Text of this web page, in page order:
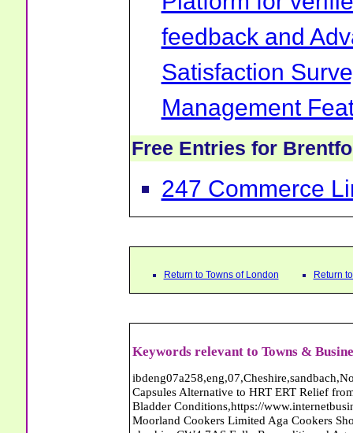
feedback and
Satisfaction
Management
Free Entries for
247 Commerce
Return to Towns of London Return
Keywords relevant to Towns &
ibdeng07a258,eng,07,Cheshire,sandbach,Novanutri NHSteps FX Menopause Food Supplement Capsules Alternative to HRT ERT Relief from Hot Flushes Night Sweats Mood Swings Prostate and Bladder Conditions,https://www.internetbusinessdirectory.co.uk/cheshire/sandbach/ibdeng07a258.htm, Moorland Cookers Limited Aga Cookers Shops, Manufactures, Service and Installation holmes chapel cheshire CW4 7AS Fully Reconditioned Aga Cookers Refurbished Aga Repairs Cheshire Golf Golfing Coach Coaching Training Workshops Personal Development Self Awareness Self Development Training England Scotland Wales UK Workshops Seminars Courses NLP Master Practitioner Neuro Linguistic Programming Carpet 1st Carpet Wholesalers Bolton Greater Manchester Lancashire BL1 4QR Reputation Aegis - Customer Intelligence Platform for verified reviews, customer feedback and Advanced Customer Satisfaction Surveys & Online Reputation Management Features Profect World Ltd. Management Training chester cheshire CH3 9DU Personal Development Self Awareness Training NLP Neuro Linguistic Programming Workshops Seminars Embroidery Direct Digital Printing Chester cheshire CH3 6NN Direct to Garment Digital Printing Corporate Clothing Printed T-Shirts Polo Shirts Sweatshirts Towels Bags Baseball Caps Jackets Fleeces Printers T Shirts Sweat Shirts Instrumentation Temperature Guages Pressure Guage Flow Instruments Gas Regulators Valves Manifolds Controllers Indicators RTD's Thermocouples 2 way 3 way 5 way Manifold One for Instrumentation Ltd. Gas Equipment & Supplies Manufactures, Wholesalers & Installation Congleton cheshire CW12 3DL Compact Control Design Computer Software Houses, Consultants, Development congleton cheshire CW12 3ED Custom Electronic Circuit Board Design Bespoke Software Firmware Development DC Motor Stepper Driver Modules USB PIC Microcontrollers PCB Prototyping Prototypes Solenoid Valves SPCO Relay Relays Diamond Electronics Low Energy Lighting LED Lights Bulbs England Scotland Wales UK Northern Ireland Irish Republic CW11 2US Coloured Lighting LED's GU10 MR16 E27 E14 Filex Systems Ltd. Office Industrial Storage Systems Times-2 Filing Cabinets Rotary Units Mobile Shelving Racking Filex Systems Ltd Storage Equipment Manufactures, Installation and Repair Stone Staffordshire ST15 8GN Peak Translations - German French Spanish Business Translating Dutch Portuguese Interpreters Legal Contracts Manuals Cheshire UK Fortay Media Film Production Video Production Menopause,Phytoestrogens,HRT Alternative,Hot Sweats,Hot Flushes,Prostate Bladder,Menopause Tester,Food Supplement,Cheshire UK,ERT Replacement,Hysterectomy,Aftercare,Novanutri,Menopause,NHSteps,Improved,Wellbeing,Feeling,Male / Female,Phyto-Nutriment,Combinations,Treatments,Safe Natural,FX Menopause,Menopausal Help,Advice,Therapies,Awareness,Multi Vitamins,Omega 3 Capsules,Hysterectomy,Help / Advice,Early / Post,Menopause,Symptoms,Progesterone,Night Sweats,Mood Swings,Weight Loss,Hair Loss,Herbal Remedies,Bleeding,FSH Menopause,Vitamins,Anxiety Depression,Lack of Sleep,Advice,Insomnia,Cheshire,UK,Sandbach Cheshire,CW11 5BD,England,Scotland,Wales,Northern Ireland K and M Vehicle Locksmith Locksmiths Mobile Auto Car Van Croydon London SE20 7RU Capitol Carpets Carpets Croydon South London CR0 4TB Greater London Keith Harris Carpets and Flooring Carpets Purley South Greater London CR8 2BP 247 Commerce Limited - Web Designer Abattoirs Free Abrasive Products Access Platforms Access Platforms Accessories & Parts Accident & Injury Insurance Accomodation Directories Accountants Accountants Accountants & Business Advisors Acoustic Specialists Actuaries Acupuncture Adhesives Glues & Sealants Adoption Adult Education Adult Education & Mentoring Adult Learning Centres Advertising Agencies Advertorials Advertising Consultants Advertising P R & Marketing Advertising Services Advertising-Outdoor Advertising-Point of Sale Advice Aerial Photography Aerials & Amplifiers Aeroplanes Aerials Satellite Cable Aerobics Air Cargo Air Charter Air Conditioning Air Conditioning Air Conditioning Manufacturing Air Traffic Control Aircraft Engines Manufacturing Aircraft Manufacturing Aircraft Sales Airfields Free Airline Services Airlines Airport Transfer Services Airports Alexander Technique Allergy Testing Alternative Medicine Alternative Energy Alternative Therapy Aluminium Manufacturing AM General Amateur Dramatics Ambulance Services American Food Amusement Arcades Amusement Parks Animal Feed Animal Feed Manufacturing Animal Welfare Antique Dealers Antique